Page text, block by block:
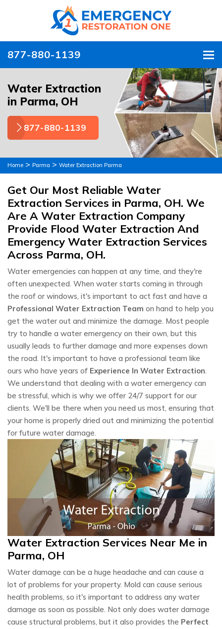
877-880-1139
Water Extraction
in Parma, OH
877-880-1139
Home > Parma > Water Extraction Parma
Get Our Most Reliable Water
Extraction Services in Parma, OH. We
Are A Water Extraction Company
Provide Flood Water Extraction And
Emergency Water Extraction Services
Across Parma, OH.
Water emergencies can happen at any time, and they're
often unexpected. When water starts coming in through
the roof or windows, it's important to act fast and have a
Professional Water Extraction Team on hand to help you
get the water out and minimize the damage. Most people
try to handle a water emergency on their own, but this
usually leads to further damage and more expenses down
the road. It's important to have a professional team like
ours who have years of Experience In Water Extraction.
We understand that dealing with a water emergency can
be stressful, which is why we offer 24/7 support for our
clients. We'll be there when you need us most, ensuring that
your home is properly dried out and minimizing the potential
for future water damage.
Water Extraction Services Near Me in
Parma, OH
Water damage can be a huge headache and can cause a
lot of problems for your property. Mold can cause serious
health problems, so it's important to address any water
damage as soon as possible. Not only does water damage
cause structural problems, but it also provides the Perfect